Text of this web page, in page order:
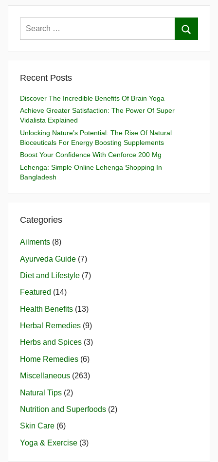
Recent Posts
Discover The Incredible Benefits Of Brain Yoga
Achieve Greater Satisfaction: The Power Of Super
Vidalista Explained
Unlocking Nature’s Potential: The Rise Of Natural
Bioceuticals For Energy Boosting Supplements
Boost Your Confidence With Cenforce 200 Mg
Lehenga: Simple Online Lehenga Shopping In
Bangladesh
Categories
Ailments (8)
Ayurveda Guide (7)
Diet and Lifestyle (7)
Featured (14)
Health Benefits (13)
Herbal Remedies (9)
Herbs and Spices (3)
Home Remedies (6)
Miscellaneous (263)
Natural Tips (2)
Nutrition and Superfoods (2)
Skin Care (6)
Yoga & Exercise (3)